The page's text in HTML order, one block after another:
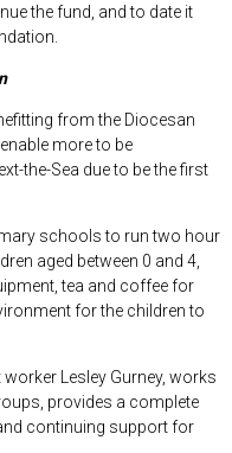
the fund, and to date it
from the Diocesan
more to be
the-Sea due to be the first
schools to run two hour
aged between 0 and 4,
tea and coffee for
for the children to
Lesley Gurney, works
provides a complete
continuing support for